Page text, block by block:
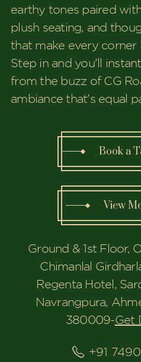
earthy tones paired
plush seating, and
that make every corner
Step in and you'll
from the buzz of CG
ambiance that's equal
Book a
View
Ground & 1st Floor,
Chimanlal
Regenta Hotel,
Navrangpura,
380009-Get
+91